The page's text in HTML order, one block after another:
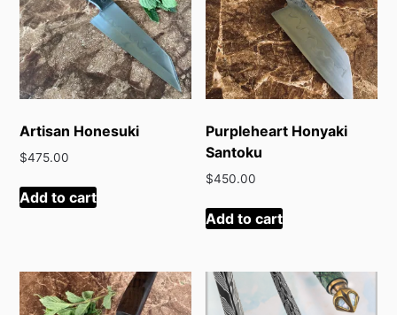
Artisan Honesuki
$475.00
Add to cart
Purpleheart Honyaki
Santoku
$450.00
Add to cart